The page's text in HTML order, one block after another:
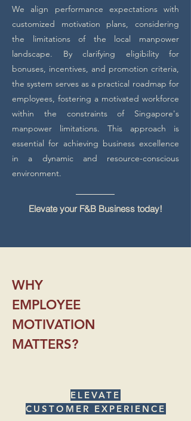
We align performance expectations with
customized motivation plans, considering
the limitations of the local manpower
landscape. By clarifying eligibility for
bonuses, incentives, and promotion criteria,
the system serves as a practical roadmap for
employees, fostering a motivated workforce
within the constraints of Singapore's
manpower limitations. This approach is
essential for achieving business excellence
in a dynamic and resource-conscious
environment.
Elevate your F&B Business today!
WHY
EMPLOYEE
MOTIVATION
MATTERS?
ELEVATE
CUSTOMER EXPERIENCE